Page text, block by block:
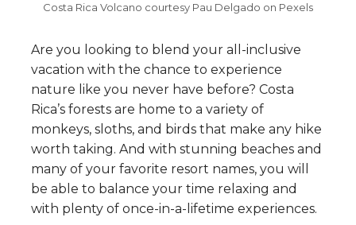
Costa Rica Volcano courtesy Pau Delgado on Pexels
Are you looking to blend your all-inclusive
vacation with the chance to experience
nature like you never have before? Costa
Rica’s forests are home to a variety of
monkeys, sloths, and birds that make any hike
worth taking. And with stunning beaches and
many of your favorite resort names, you will
be able to balance your time relaxing and
with plenty of once-in-a-lifetime experiences.